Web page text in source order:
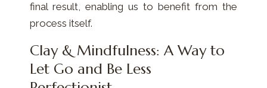
final result, enabling us to benefit from the
process itself.
Clay & Mindfulness: A Way to
Let Go and Be Less